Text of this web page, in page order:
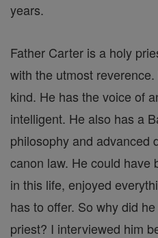
years.
Father Carter is a holy
with the utmost
kind. He has the voice of
intelligent. He also has a
philosophy and advanced
canon law. He could have
in this life, enjoyed
has to offer. So why did
priest? I interviewed him